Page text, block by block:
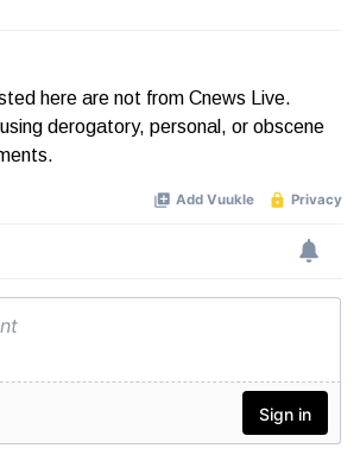
here are not from Cnews Live.
derogatory, personal, or obscene